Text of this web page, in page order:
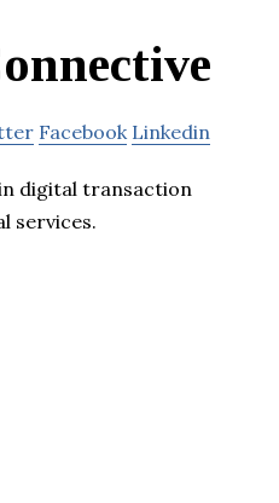
Facebook Linkedin
digital transaction
services.